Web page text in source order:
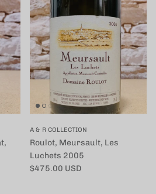
A & R COLLECTION
Roulot, Meursault, Les
Luchets 2005
定価
$475.00 USD